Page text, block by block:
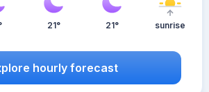
21° 21° sunrise
hourly forecast